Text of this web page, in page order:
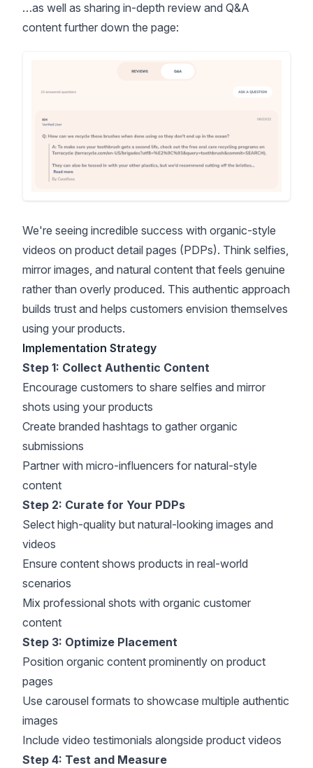
…as well as sharing in-depth review and Q&A
content further down the page:
We're seeing incredible success with organic-style
videos on product detail pages (PDPs). Think selfies,
mirror images, and natural content that feels genuine
rather than overly produced. This authentic approach
builds trust and helps customers envision themselves
using your products.
Implementation Strategy
Step 1: Collect Authentic Content
Encourage customers to share selfies and mirror
shots using your products
Create branded hashtags to gather organic
submissions
Partner with micro-influencers for natural-style
content
Step 2: Curate for Your PDPs
Select high-quality but natural-looking images and
videos
Ensure content shows products in real-world
scenarios
Mix professional shots with organic customer
content
Step 3: Optimize Placement
Position organic content prominently on product
pages
Use carousel formats to showcase multiple authentic
images
Include video testimonials alongside product videos
Step 4: Test and Measure